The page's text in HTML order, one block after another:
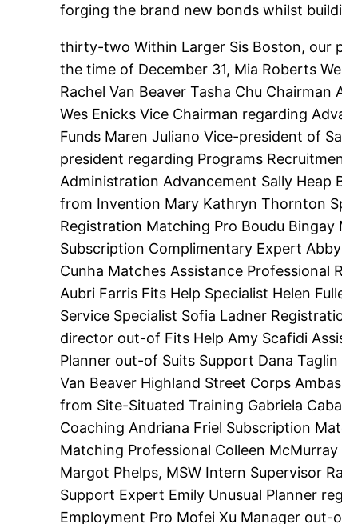
forging the brand new bonds whilst
thirty-two Within Larger Sis Boston, our
the time of December 31, Mia Roberts
Rachel Van Beaver Tasha Chu
Wes Enicks Vice Chairman regarding
Funds Maren Juliano Vice-president of
president regarding Programs
Administration Advancement Sally Heap
from Invention Mary Kathryn Thornton
Registration Matching Pro Boudu
Subscription Complimentary Expert
Cunha Matches Assistance Professional
Aubri Farris Fits Help Specialist Helen
Service Specialist Sofia Ladner
director out-of Fits Help Amy Scafidi
Planner out-of Suits Support Dana
Van Beaver Highland Street Corps
from Site-Situated Training Gabriela
Coaching Andriana Friel Subscription
Matching Professional Colleen
Margot Phelps, MSW Intern Supervisor
Support Expert Emily Unusual Planner
Employment Pro Mofei Xu Manager out-